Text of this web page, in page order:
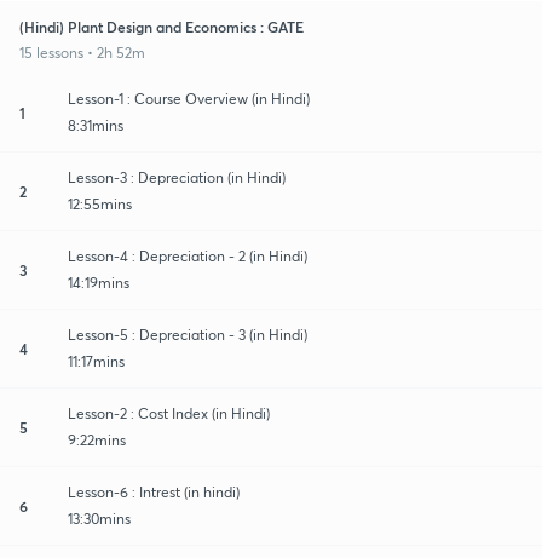
(Hindi) Plant Design and Economics : GATE
15 lessons • 2h 52m
1
Lesson-1 : Course Overview (in Hindi)
8:31mins
2
Lesson-3 : Depreciation (in Hindi)
12:55mins
3
Lesson-4 : Depreciation - 2 (in Hindi)
14:19mins
4
Lesson-5 : Depreciation - 3 (in Hindi)
11:17mins
5
Lesson-2 : Cost Index (in Hindi)
9:22mins
6
Lesson-6 : Intrest (in hindi)
13:30mins